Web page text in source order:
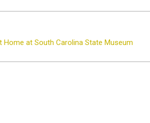
at South Carolina State Museum